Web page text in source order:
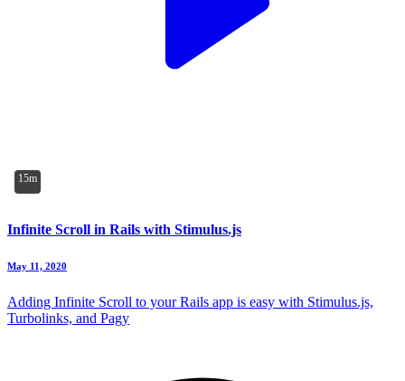
15m
Infinite Scroll in Rails with Stimulus.js
May 11, 2020
Adding Infinite Scroll to your Rails app is easy with Stimulus.js,
Turbolinks, and Pagy